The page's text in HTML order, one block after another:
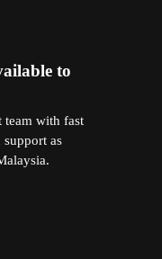
to
team with fast
as